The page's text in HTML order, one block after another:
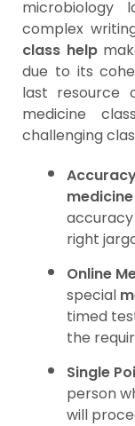
microbiology
complex
class help
due to its
last resource
medicine
challenging
right
Online
special
timed
the
Single
person
will